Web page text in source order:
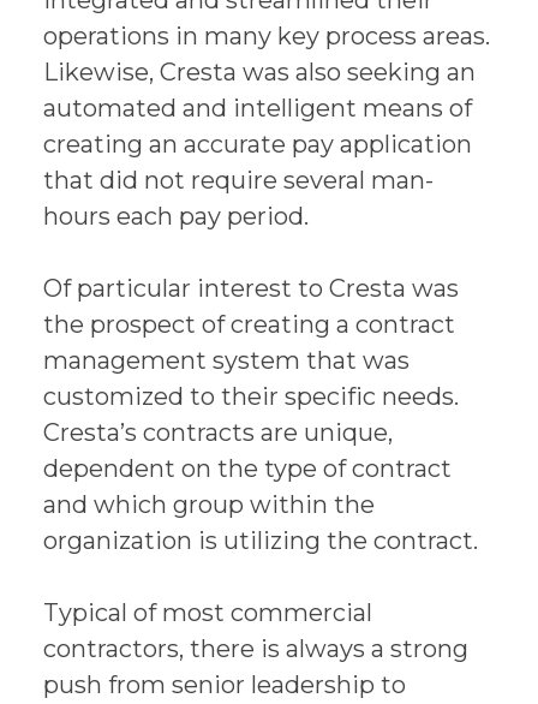
operations in many key process areas.
Likewise, Cresta was also seeking an
automated and intelligent means of
creating an accurate pay application
that did not require several man-
hours each pay period.
Of particular interest to Cresta was
the prospect of creating a contract
management system that was
customized to their specific needs.
Cresta’s contracts are unique,
dependent on the type of contract
and which group within the
organization is utilizing the contract.
Typical of most commercial
contractors, there is always a strong
push from senior leadership to